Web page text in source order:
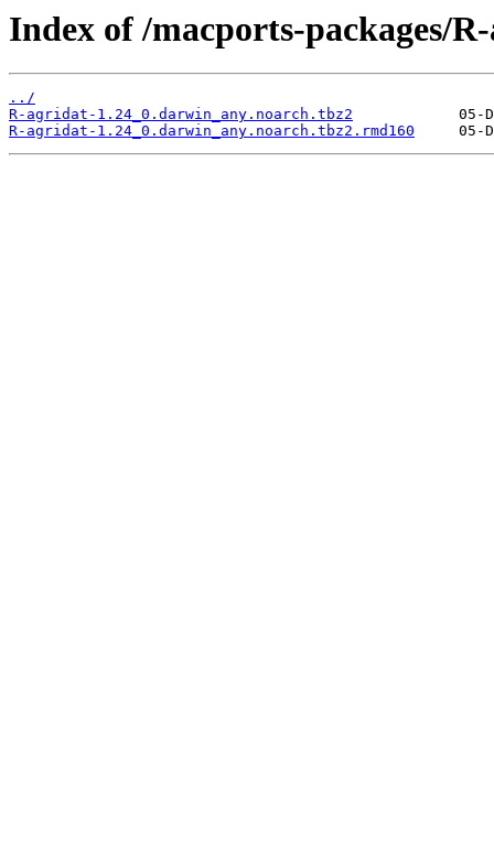
Index of /macports-packages/
../
R-agridat-1.24_0.darwin_any.noarch.tbz2
R-agridat-1.24_0.darwin_any.noarch.tbz2.rmd160